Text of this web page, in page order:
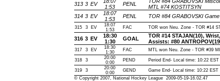
313 3 EV
1:53
PENL
MTL #74 KOSTITSYN
314 3 EV
18:07
1:53
PENL TOR #84 GRABOVSKI
315 3 EV
18:07
1:53
FAC TOR won Neu. Zone - TOR #14
316 3 EV
18:30
1:30
GOAL
TOR #14 STAJAN(10),
Assists: #80
317 3 EV
18:30
1:30
FAC MTL won Neu. Zone - TOR #39
318 3
20:00
0:00
PEND Period End- Local time: 10:22 EST
319 3
20:00
0:00
GEND
Game End- Local time: 10:22 EST
© Copyright 2007, National Hockey League 2009-05-19-16.02.47